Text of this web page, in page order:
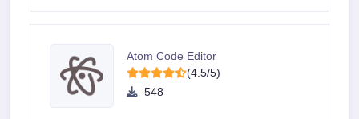
Atom Code Editor
(4.5/5)
548